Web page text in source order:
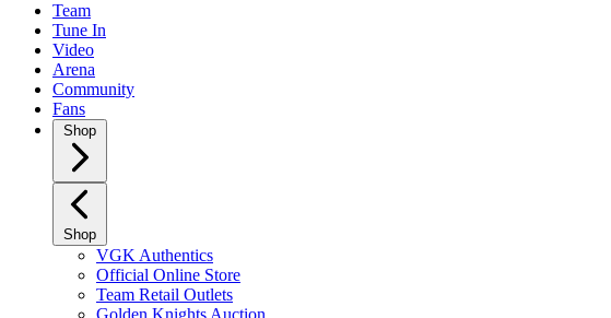
Team
Tune In
Video
Arena
Community
Fans
Shop
Shop
VGK Authentics
Official Online Store
Team Retail Outlets
Golden Knights Auction